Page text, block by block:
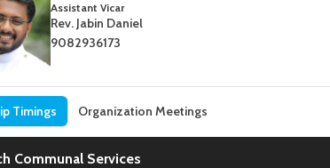
Assistant Vicar
Rev. Jabin Daniel
9082936173
Timings Organization Meetings
Communal Services